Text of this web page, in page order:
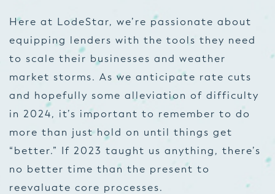
Here at LodeStar, we’re passionate about
equipping lenders with the tools they need
to scale their businesses and weather
market storms. As we anticipate rate cuts
and hopefully some alleviation of difficulty
in 2024, it’s important to remember to do
more than just hold on until things get
“better.” If 2023 taught us anything, there’s
no better time than the present to
reevaluate core processes.